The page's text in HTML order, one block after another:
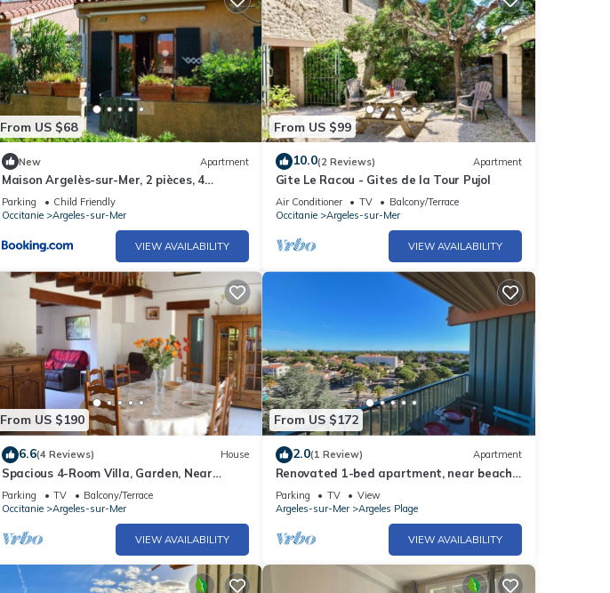
From US $68
New Apartment
Maison Argelès-sur-Mer, 2 pièces, 4
personnes - FR-1-225-484
Parking
Child Friendly
Occitanie
Argeles-sur-Mer
VIEW AVAILABILITY
From US $99
10.0(2 Reviews) Apartment
Gite Le Racou - Gites de la Tour Pujol
Air Conditioner TV
Balcony/Terrace
Occitanie
Argeles-sur-Mer
VIEW AVAILABILITY
From US $190
6.6(4 Reviews) House
Spacious 4-Room Villa, Garden, Near
Beach - Sleeps 7
Parking TV
Balcony/Terrace
Occitanie
Argeles-sur-Mer
VIEW AVAILABILITY
From US $172
2.0(1 Review) Apartment
Renovated 1-bed apartment, near beach,
secure parking
Parking TV
View
Argeles-sur-Mer
Argeles Plage
VIEW AVAILABILITY